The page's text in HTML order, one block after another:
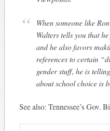
When someone like Ron DeSantis or Ryan
Walters tells you that
and he also favors
references to certain
gender stuff, he is
about school choice is
See also: Tennessee’s Gov.